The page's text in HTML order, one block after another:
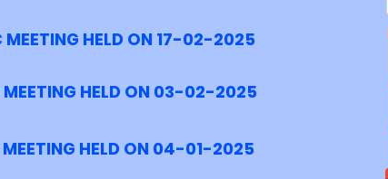
MEETING HELD ON 04-01-2025
MEETING HELD ON 03-02-2025
MEETING HELD ON 17-02-2025